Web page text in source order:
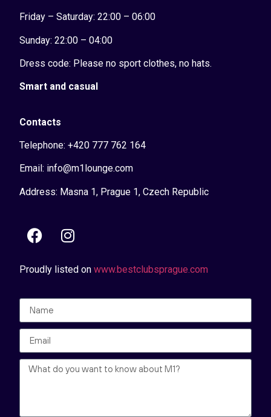
Friday – Saturday: 22:00 – 06:00
Sunday:22:00 – 04:00
Dress code: Please no sport clothes, no hats.
Smart and casual
Contacts
Telephone: +420 777 762 164
Email: info@m1lounge.com
Address: Masna 1, Prague 1, Czech Republic
Proudly listed onwww.bestclubsprague.com